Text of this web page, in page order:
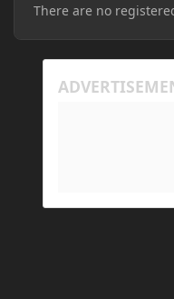
There are no